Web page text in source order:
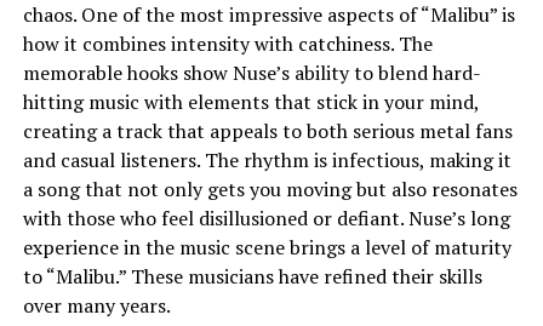
chaos. One of the most impressive aspects of “Malibu” is
how it combines intensity with catchiness. The
memorable hooks show Nuse’s ability to blend hard-
hitting music with elements that stick in your mind,
creating a track that appeals to both serious metal fans
and casual listeners. The rhythm is infectious, making it
a song that not only gets you moving but also resonates
with those who feel disillusioned or defiant. Nuse’s long
experience in the music scene brings a level of maturity
to “Malibu.” These musicians have refined their skills
over many years.